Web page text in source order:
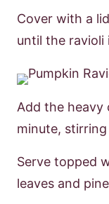
Cover with a
until the ravioli
Add the heavy
minute,
Serve topped
leaves and